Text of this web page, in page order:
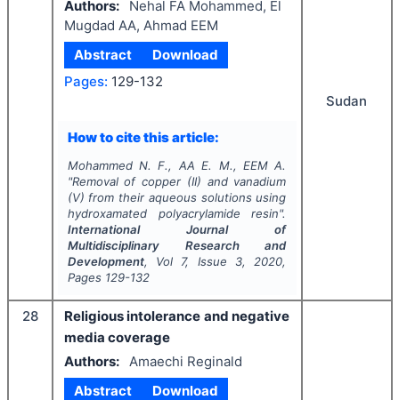
Authors:
Nehal FA Mohammed, El
Mugdad AA, Ahmad EEM
Abstract
Download
Pages: 129-132
How to cite this article:
Mohammed N. F., AA E. M., EEM A.
"Removal of copper (II) and vanadium
(V) from their aqueous solutions using
hydroxamated polyacrylamide resin".
International Journal of
Multidisciplinary Research and
Development, Vol 7, Issue 3, 2020,
Pages 129-132
Sudan
28
Religious intolerance and negative
media coverage
Authors:
Amaechi Reginald
Abstract
Download